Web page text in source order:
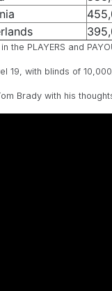
PLAYERS and
19, with blinds of
Brady with his